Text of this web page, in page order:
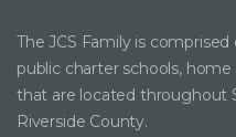
The JCS Family is
public charter schools,
that are located throughout
Riverside County.